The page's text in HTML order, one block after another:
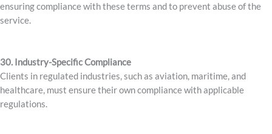
ensuring compliance with these terms and to prevent abuse of the
service.
30. Industry-Specific Compliance
Clients in regulated industries, such as aviation, maritime, and
healthcare, must ensure their own compliance with applicable
regulations.